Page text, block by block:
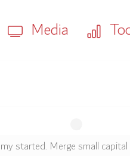
Media
Seed
started. Merge small